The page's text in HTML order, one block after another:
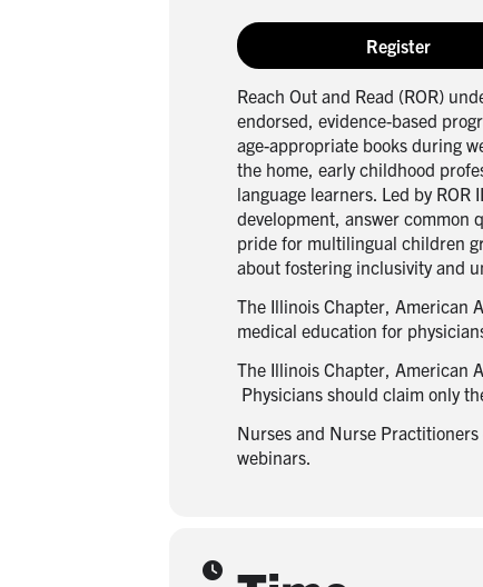
Register
Reach Out and Read (ROR)
endorsed, evidence-based
age-appropriate books during
the home, early childhood
language learners. Led by
development, answer common
pride for multilingual children
about fostering inclusivity and
The Illinois Chapter, American
medical education for
The Illinois Chapter, American
Physicians should claim only
Nurses and Nurse
webinars.